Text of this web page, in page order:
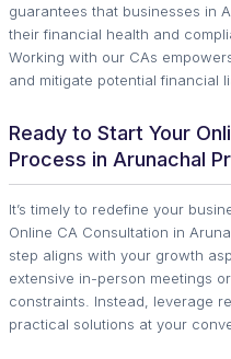
guarantees that businesses in
their financial health and
Working with our CAs
and mitigate potential financial
Ready to Start Your
Process in Arunachal
It’s timely to redefine your
Online CA Consultation in
step aligns with your growth
extensive in-person meetings
constraints. Instead, leverage
practical solutions at your